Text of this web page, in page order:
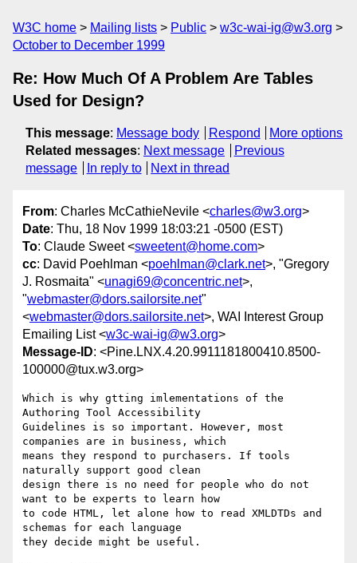
W3C home Mailing lists Public
w3c-wai-ig@w3.org
October to December 1999
Re: How Much Of A Problem Are Tables
Used for Design?
This message: Message body Respond
More options
Related messages: Next message
Previous
message
In reply to Next in thread
From: Charles McCathieNevile <charles@w3.org>
Date: Thu, 18 Nov 1999 18:03:21 -0500 (EST)
To: Claude Sweet <sweetent@home.com>
cc: David Poehlman <poehlman@clark.net>, "Gregory
J. Rosmaita" <unagi69@concentric.net>,
"webmaster@dors.sailorsite.net"
<webmaster@dors.sailorsite.net>, WAI Interest Group
Emailing List <w3c-wai-ig@w3.org>
Message-ID: <Pine.LNX.4.20.9911181800410.8500-
100000@tux.w3.org>
Which is why gtting imlementations of the
Authoring Tool Accessibility
Guidelines is so important. However, most
companies are in business, which
means they respond to purchasers. If tools
naturally support good clean
design there is no need for people who do not
want to be experts to learn how
to code HTML, let alone how to read XMLDTDs and
schemas for each language
they decide might be useful.